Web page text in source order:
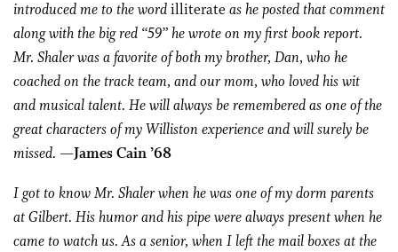
introduced me to the wordilliterateas he posted that comment
along with the big red “59” he wrote on my first book report.
Mr. Shaler was a favorite of both my brother, Dan, who he
coached on the track team, and our mom, who loved his wit
and musical talent. He will always be remembered as one of the
great characters of my Williston experience and will surely be
missed. —James Cain ’68
I got to know Mr. Shaler when he was one of my dorm parents
at Gilbert. His humor and his pipe were always present when he
came to watch us. As a senior, when I left the mail boxes at the